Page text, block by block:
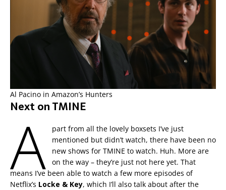
Al Pacino in Amazon’s Hunters
Next on TMINE
A
part from all the lovely boxsets I’ve just
mentioned but didn’t watch, there have been no
new shows for TMINE to watch. Huh. More are
on the way – they’re just not here yet. That
means I’ve been able to watch a few more episodes of
Netflix’s Locke & Key, which I’ll also talk about after the